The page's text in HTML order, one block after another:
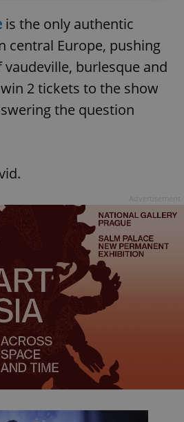
is the only authentic
central Europe, pushing
burlesque and
2 tickets to the show
the question